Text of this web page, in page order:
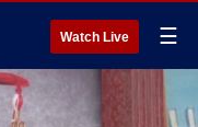
Watch Live ☰